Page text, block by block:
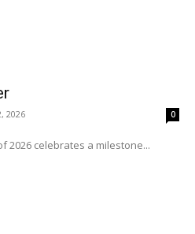
2026 0
2026 celebrates a milestone...